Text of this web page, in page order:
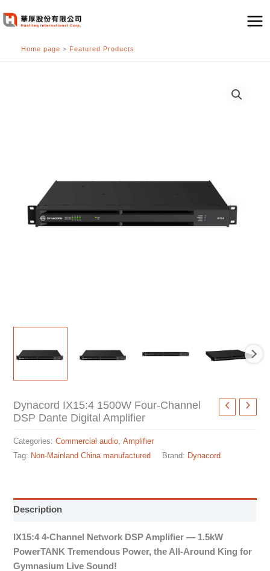
至
Home page > Featured Products
Dynacord IX15:4 1500W Four-Channel
DSP Dante Digital Amplifier
Categories:Commercial audio ,Amplifier
Tag: Non-Mainland China manufactured Brand: Dynacord
Description
IX15:4 4-Channel Network DSP Amplifier — 1.5kW
PowerTANK Tremendous Power, the All-Around King for
Gymnasium Live Sound!